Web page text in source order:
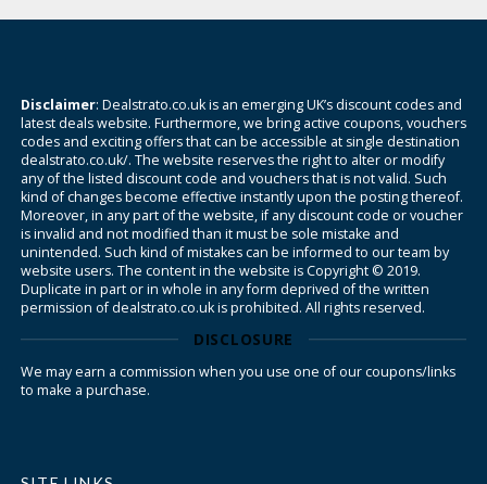
Disclaimer: Dealstrato.co.uk is an emerging UK’s discount codes and
latest deals website. Furthermore, we bring active coupons, vouchers
codes and exciting offers that can be accessible at single destination
dealstrato.co.uk/. The website reserves the right to alter or modify
any of the listed discount code and vouchers that is not valid. Such
kind of changes become effective instantly upon the posting thereof.
Moreover, in any part of the website, if any discount code or voucher
is invalid and not modified than it must be sole mistake and
unintended. Such kind of mistakes can be informed to our team by
website users. The content in the website is Copyright © 2019.
Duplicate in part or in whole in any form deprived of the written
permission of dealstrato.co.uk is prohibited. All rights reserved.
DISCLOSURE
We may earn a commission when you use one of our coupons/links
to make a purchase.